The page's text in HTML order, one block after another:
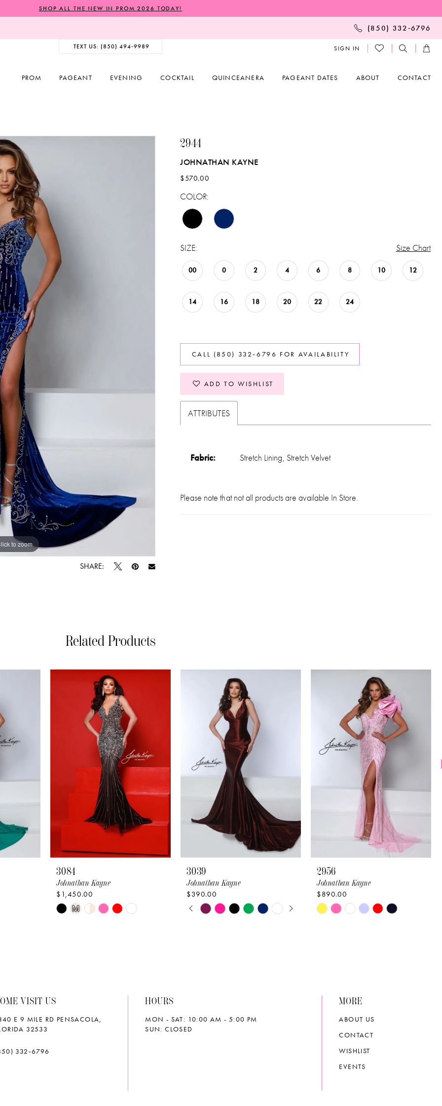
SHOP ALL THE NEW IN PROM 2026 TODAY!
(850) 332‑6796
TEXT US: (850) 494‑9989 SIGN IN
PROM PAGEANT EVENING COCKTAIL QUINCEANERA PAGEANT DATES ABOUT CONTACT
to zoom
to zoom
SHARE:
2944
JOHNATHAN KAYNE
$570.00
COLOR:
SIZE: Size Chart
00 0 2 4 6 8 10 12
14 16 18 20 22 24
CALL (850) 332‑6796 FOR AVAILABILITY
ADD TO WISHLIST
ATTRIBUTES
Fabric: Stretch Lining, Stretch Velvet
Please note that not all products are available In Store.
Related Products
3084
Johnathan Kayne
$1,450.00
Skip M
3039
Johnathan Kayne
$390.00
Skip
PAUSE AUTOPLAY
PREVIOUS SLIDE
NEXT SLIDE
0
5
2956
Johnathan Kayne
$890.00
Skip
VISIT US
E 9 MILE RD PENSACOLA,
32533
332‑6796
HOURS
MON - SAT: 10:00 AM - 5:00 PM
SUN: CLOSED
MORE
ABOUT US
CONTACT
WISHLIST
EVENTS